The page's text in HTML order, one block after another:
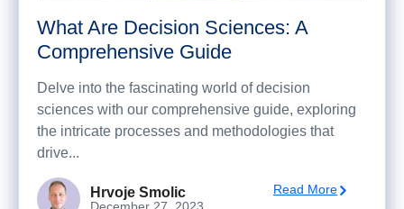
What Are Decision Sciences: A
Comprehensive Guide
Delve into the fascinating world of decision
sciences with our comprehensive guide, exploring
the intricate processes and methodologies that
drive...
Hrvoje Smolic Read More